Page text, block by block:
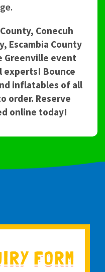
Conecuh
Escambia County
Greenville event
Bounce
inflatables of all
order. Reserve
online today!